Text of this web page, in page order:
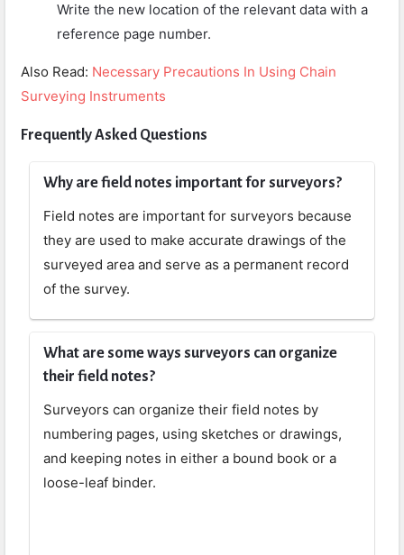
Write the new location of the relevant data with a
reference page number.
Also Read: Necessary Precautions In Using Chain
Surveying Instruments
Frequently Asked Questions
Why are field notes important for surveyors?
Field notes are important for surveyors because
they are used to make accurate drawings of the
surveyed area and serve as a permanent record
of the survey.
What are some ways surveyors can organize
their field notes?
Surveyors can organize their field notes by
numbering pages, using sketches or drawings,
and keeping notes in either a bound book or a
loose-leaf binder.